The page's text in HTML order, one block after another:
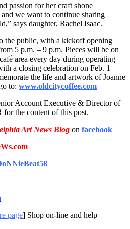
passion for her craft shone
we want to continue sharing
says daughter, Rachel Isaac.
the public, with a kickoff opening
5 p.m. – 9 p.m. Pieces will be on
area every day during operating
a closing celebration on Feb. 1
the life and artwork of Joanne
to: www.oldcitycoffee.com
Account Executive & Director of
the content of this post.
Art News Blog on facebook
page] Shop on-line and help